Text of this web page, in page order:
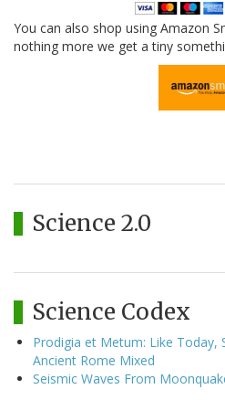
You can also shop using Amazon
nothing more we get a tiny
Science 2.0
Science Codex
Prodigia et Metum: Like Today,
Ancient Rome Mixed
Seismic Waves From